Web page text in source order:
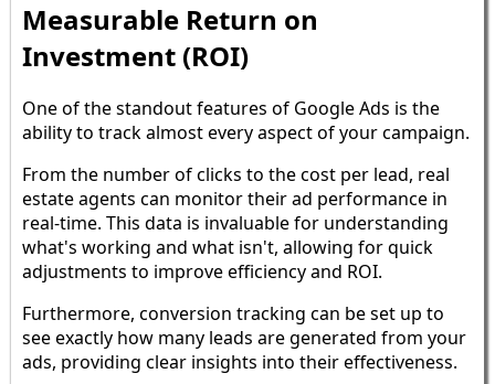
Measurable Return on
Investment (ROI)
One of the standout features of Google Ads is the
ability to track almost every aspect of your campaign.
From the number of clicks to the cost per lead, real
estate agents can monitor their ad performance in
real-time. This data is invaluable for understanding
what's working and what isn't, allowing for quick
adjustments to improve efficiency and ROI.
Furthermore, conversion tracking can be set up to
see exactly how many leads are generated from your
ads, providing clear insights into their effectiveness.